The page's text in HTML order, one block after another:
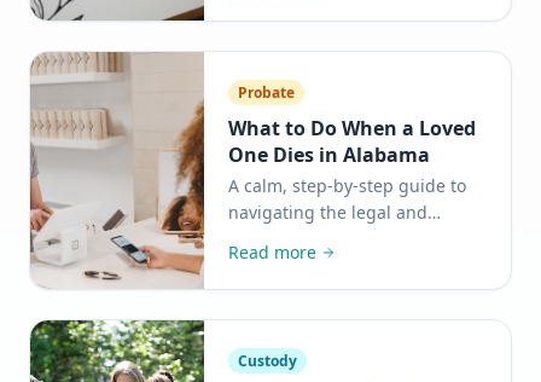
you can do to move things
along.
Probate
What to Do When a Loved
One Dies in Alabama
A calm, step-by-step guide to
navigating the legal and
so you can focus on what
matters most.
Read more
Custody